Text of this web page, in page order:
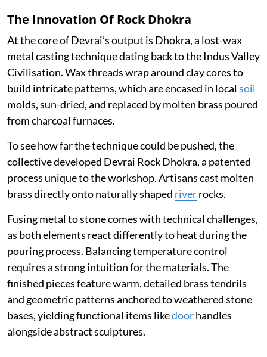
The Innovation Of Rock Dhokra
At the core of Devrai’s output is Dhokra, a lost-wax
metal casting technique dating back to the Indus Valley
Civilisation. Wax threads wrap around clay cores to
build intricate patterns, which are encased in localsoil
molds, sun-dried, and replaced by molten brass poured
from charcoal furnaces.
To see how far the technique could be pushed, the
collective developed Devrai Rock Dhokra, a patented
process unique to the workshop. Artisans cast molten
brass directly onto naturally shaped riverrocks.
Fusing metal to stone comes with technical challenges,
as both elements react differently to heat during the
pouring process. Balancing temperature control
requires a strong intuition for the materials. The
finished pieces feature warm, detailed brass tendrils
and geometric patterns anchored to weathered stone
bases, yielding functional items likedoorhandles
alongside abstract sculptures.